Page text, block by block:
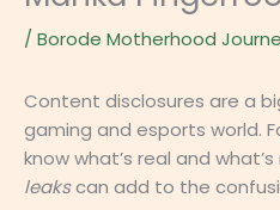
/Borode Motherhood
Content disclosures are a
gaming and esports world.
know what’s real and what’s
leakscan add to the